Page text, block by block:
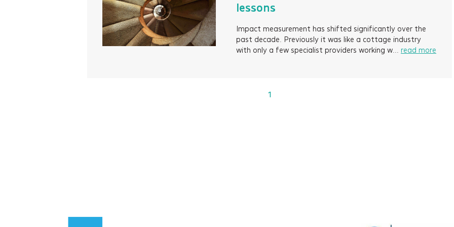
lessons
Impact measurement has shifted significantly over the
past decade. Previously it was like a cottage industry
with only a few specialist providers working w... read more
1